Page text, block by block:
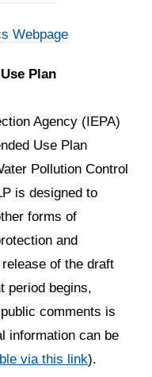
Webpage
Plan
Agency (IEPA)
Use Plan
Pollution Control
is designed to
forms of
and
of the draft
period begins,
comments is
information can be
via this link).